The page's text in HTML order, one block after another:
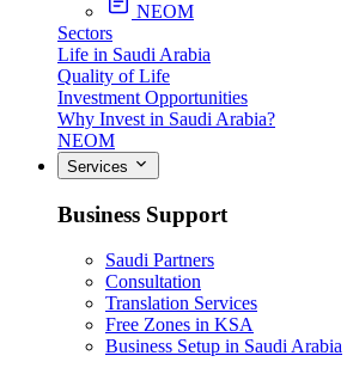
NEOM
Sectors
Life in Saudi Arabia
Quality of Life
Investment Opportunities
Why Invest in Saudi Arabia?
NEOM
Services
Business Support
Saudi Partners
Consultation
Translation Services
Free Zones in KSA
Business Setup in Saudi Arabia